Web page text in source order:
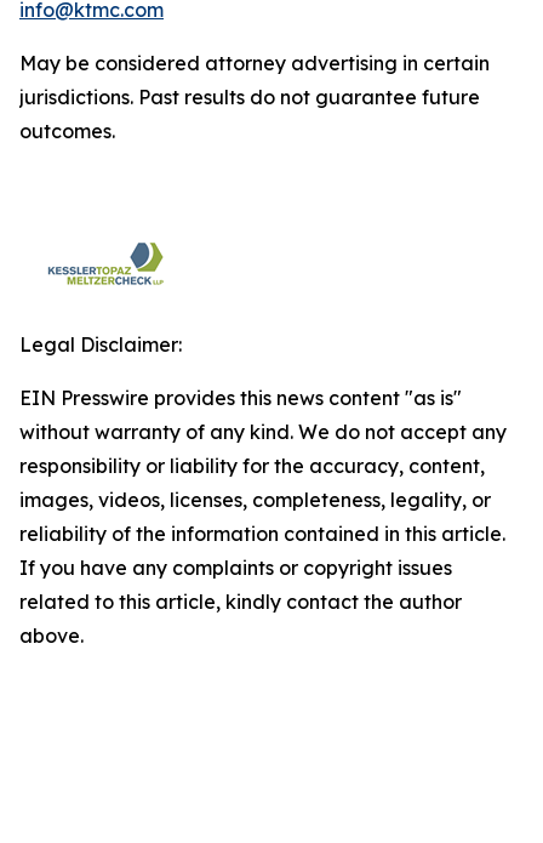
info@ktmc.com
May be considered attorney advertising in certain
jurisdictions. Past results do not guarantee future
outcomes.
Legal Disclaimer:
EIN Presswire provides this news content "as is"
without warranty of any kind. We do not accept any
responsibility or liability for the accuracy, content,
images, videos, licenses, completeness, legality, or
reliability of the information contained in this article.
If you have any complaints or copyright issues
related to this article, kindly contact the author
above.